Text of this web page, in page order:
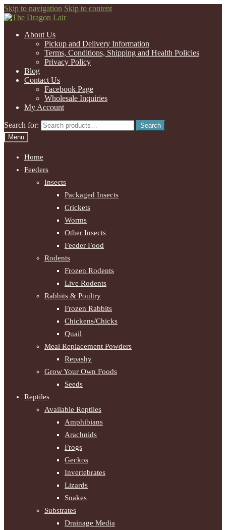
Skip to navigation Skip to content
About Us
Pickup and Delivery Information
Terms, Conditions, Shipping and Health Policies
Privacy Policy
Blog
Contact Us
Facebook Page
Wholesale Inquiries
My Account
Search for:
Search
Menu
Home
Feeders
Insects
Packaged Insects
Crickets
Worms
Other Insects
Feeder Food
Rodents
Frozen Rodents
Live Rodents
Rabbits & Poultry
Frozen Rabbits
Chickens/Chicks
Quail
Meal Replacement Powders
Repashy
Grow Your Own Foods
Seeds
Reptiles
Available Reptiles
Amphibians
Arachnids
Frogs
Geckos
Invertebrates
Lizards
Snakes
Substrates
Drainage Media